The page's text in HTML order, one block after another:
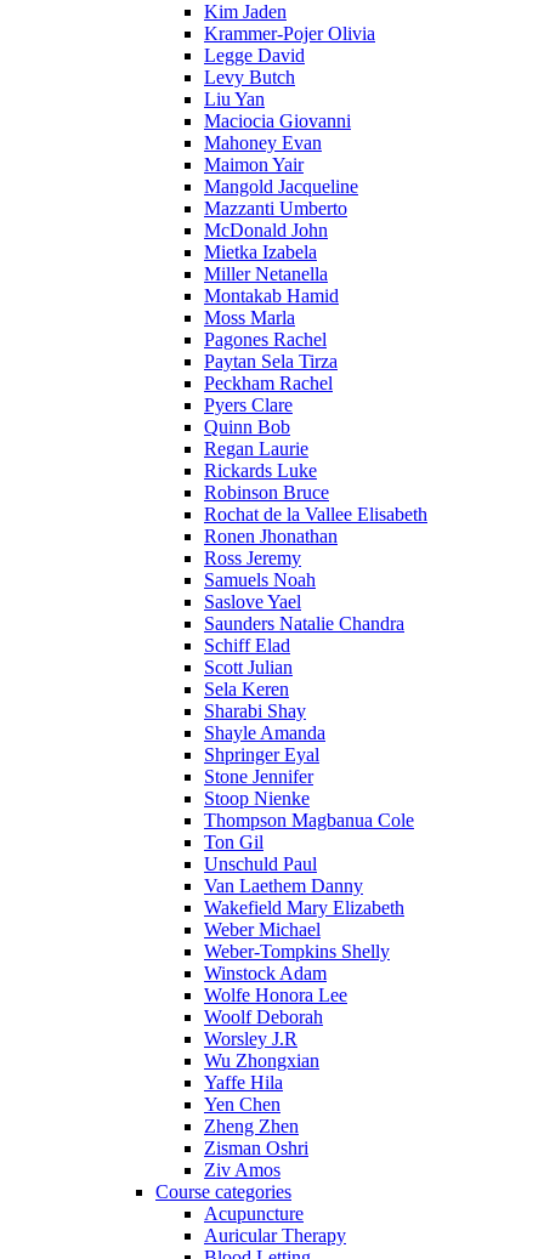
Kim Jaden
Krammer-Pojer Olivia
Legge David
Levy Butch
Liu Yan
Maciocia Giovanni
Mahoney Evan
Maimon Yair
Mangold Jacqueline
Mazzanti Umberto
McDonald John
Mietka Izabela
Miller Netanella
Montakab Hamid
Moss Marla
Pagones Rachel
Paytan Sela Tirza
Peckham Rachel
Pyers Clare
Quinn Bob
Regan Laurie
Rickards Luke
Robinson Bruce
Rochat de la Vallee Elisabeth
Ronen Jhonathan
Ross Jeremy
Samuels Noah
Saslove Yael
Saunders Natalie Chandra
Schiff Elad
Scott Julian
Sela Keren
Sharabi Shay
Shayle Amanda
Shpringer Eyal
Stone Jennifer
Stoop Nienke
Thompson Magbanua Cole
Ton Gil
Unschuld Paul
Van Laethem Danny
Wakefield Mary Elizabeth
Weber Michael
Weber-Tompkins Shelly
Winstock Adam
Wolfe Honora Lee
Woolf Deborah
Worsley J.R
Wu Zhongxian
Yaffe Hila
Yen Chen
Zheng Zhen
Zisman Oshri
Ziv Amos
Course categories
Acupuncture
Auricular Therapy